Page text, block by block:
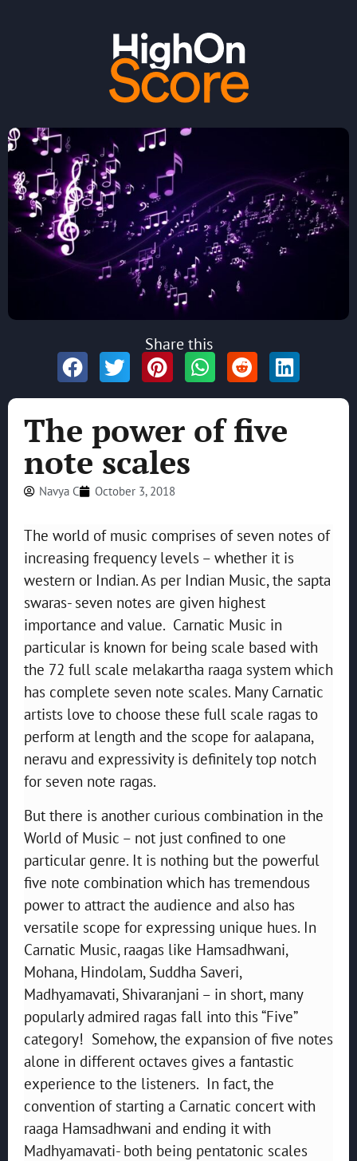
The power of five
note scales
Navya C October 3, 2018
The world of music comprises of seven notes of
increasing frequency levels – whether it is
western or Indian. As per Indian Music, the sapta
swaras- seven notes are given highest
importance and value. Carnatic Music in
particular is known for being scale based with
the 72 full scale melakartha raaga system which
has complete seven note scales. Many Carnatic
artists love to choose these full scale ragas to
perform at length and the scope for aalapana,
neravu and expressivity is definitely top notch
for seven note ragas.
But there is another curious combination in the
World of Music – not just confined to one
particular genre. It is nothing but the powerful
five note combination which has tremendous
power to attract the audience and also has
versatile scope for expressing unique hues. In
Carnatic Music, raagas like Hamsadhwani,
Mohana, Hindolam, Suddha Saveri,
Madhyamavati, Shivaranjani – in short, many
popularly admired ragas fall into this “Five”
category! Somehow, the expansion of five notes
alone in different octaves gives a fantastic
experience to the listeners. In fact, the
convention of starting a Carnatic concert with
raaga Hamsadhwani and ending it with
Madhyamavati- both being pentatonic scales
Share this